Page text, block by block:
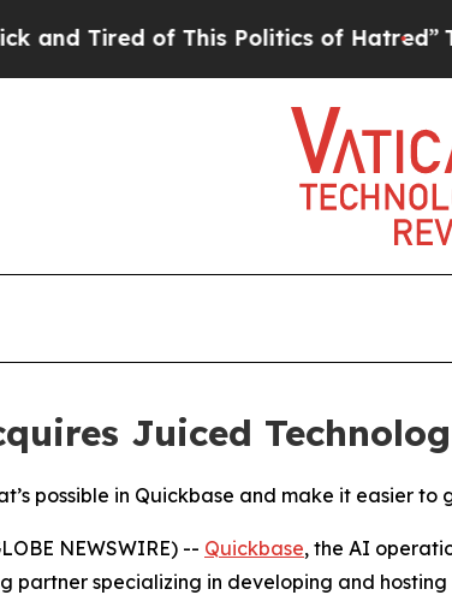
Tired of This Politics of Hatred”The
Juiced
possible in Quickbase and make it easier
NEWSWIRE) -- Quickbase, the AI
partner specializing in developing and